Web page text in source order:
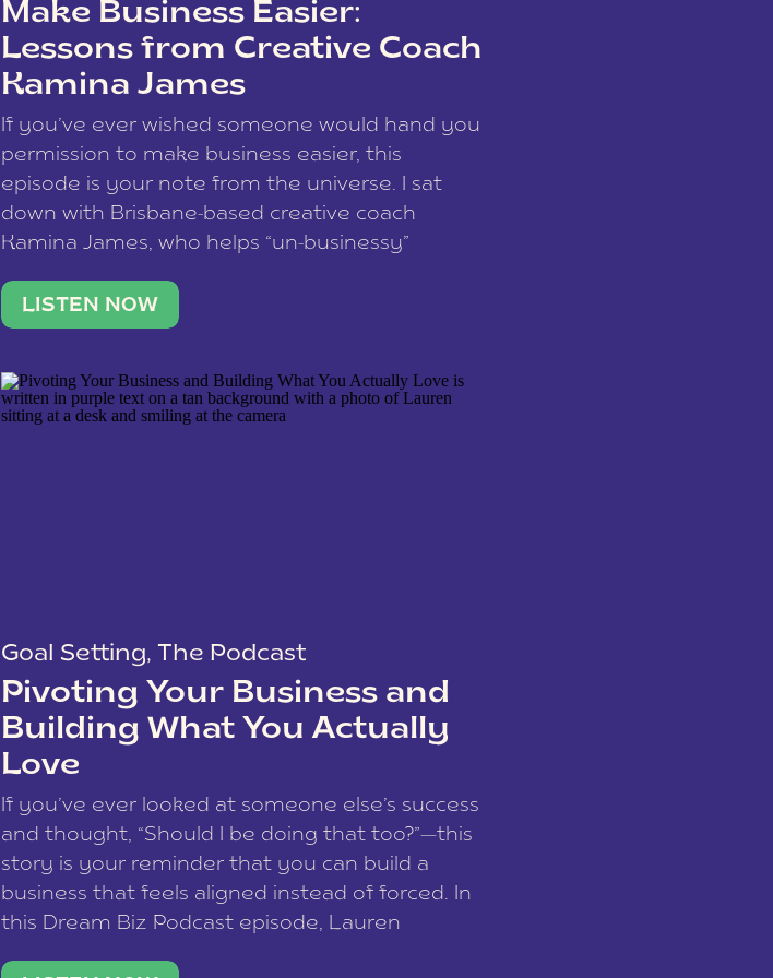
Make Business Easier:
Lessons from Creative Coach
Kamina James
If you’ve ever wished someone would hand you
permission to make business easier, this
episode is your note from the universe. I sat
down with Brisbane-based creative coach
Kamina James, who helps “un-businessy”
stable income stream, and stop being beholden
to a nine-to-five. She and her writer husband […]
LISTEN NOW
Goal Setting, The Podcast
Pivoting Your Business and
Building What You Actually
Love
If you’ve ever looked at someone else’s success
and thought, “Should I be doing that too?”—this
story is your reminder that you can build a
business that feels aligned instead of forced. In
this Dream Biz Podcast episode, Lauren